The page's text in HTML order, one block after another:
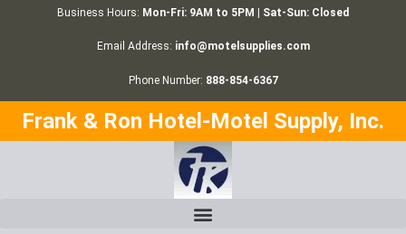
Business Hours: Mon-Fri: 9AM to 5PM | Sat-Sun: Closed
Email Address: info@motelsupplies.com
Phone Number: 888-854-6367
Frank & Ron Hotel-Motel Supply, Inc.